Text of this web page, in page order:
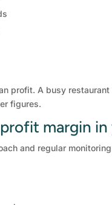
profit. A busy
figures.
margin
and regular